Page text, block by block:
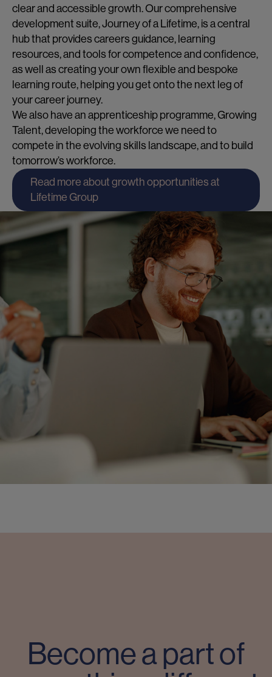
clear and accessible growth. Our comprehensive
development suite, Journey of a Lifetime, is a central
hub that provides careers guidance, learning
resources, and tools for competence and confidence,
as well as creating your own flexible and bespoke
learning route, helping you get onto the next leg of
your career journey.
We also have an apprenticeship programme, Growing
Talent, developing the workforce we need to
compete in the evolving skills landscape, and to build
tomorrow’s workforce.
Read more about growth opportunities at
Lifetime Group
Become a part of